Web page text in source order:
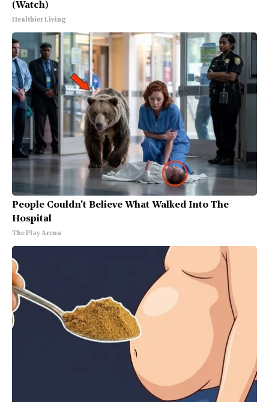
(Watch)
Healthier Living
People Couldn't Believe What Walked Into The
Hospital
The Play Arena